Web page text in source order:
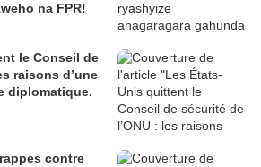
na FPR!
le Conseil de
raisons d’une
diplomatique.
contre